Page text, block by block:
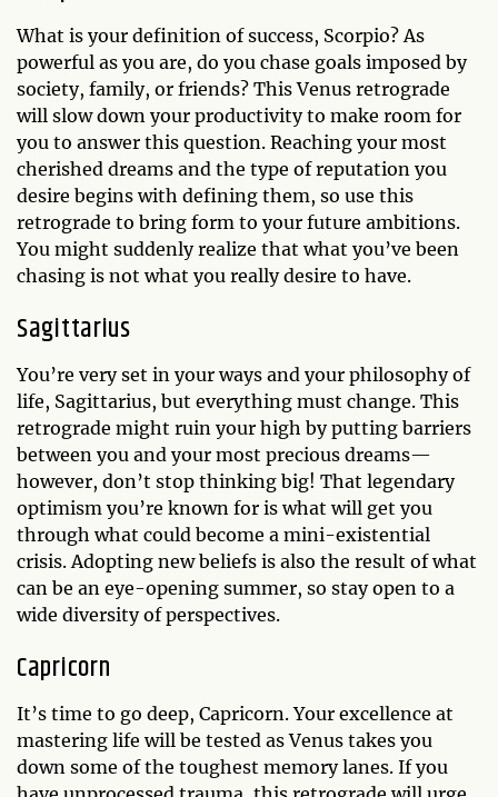
What is your definition of success, Scorpio? As
powerful as you are, do you chase goals imposed by
society, family, or friends? This Venus retrograde
will slow down your productivity to make room for
you to answer this question. Reaching your most
cherished dreams and the type of reputation you
desire begins with defining them, so use this
retrograde to bring form to your future ambitions.
You might suddenly realize that what you’ve been
chasing is not what you really desire to have.
Sagittarius
You’re very set in your ways and your philosophy of
life, Sagittarius, but everything must change. This
retrograde might ruin your high by putting barriers
between you and your most precious dreams—
however, don’t stop thinking big! That legendary
optimism you’re known for is what will get you
through what could become a mini-existential
crisis. Adopting new beliefs is also the result of what
can be an eye-opening summer, so stay open to a
wide diversity of perspectives.
Capricorn
It’s time to go deep, Capricorn. Your excellence at
mastering life will be tested as Venus takes you
down some of the toughest memory lanes. If you